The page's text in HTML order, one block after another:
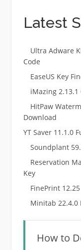
Latest
Ultra Adware
Code
EaseUS Key
iMazing
HitPaw
Download
YT Saver 11.1.0
Soundplant
Reservation
Key
FinePrint
Minitab 22.4.0
How to